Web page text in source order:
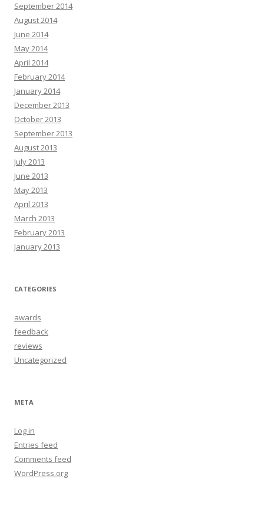
September 2014
August 2014
June 2014
May 2014
April 2014
February 2014
January 2014
December 2013
October 2013
September 2013
August 2013
July 2013
June 2013
May 2013
April 2013
March 2013
February 2013
January 2013
CATEGORIES
awards
feedback
reviews
Uncategorized
META
Log in
Entries feed
Comments feed
WordPress.org